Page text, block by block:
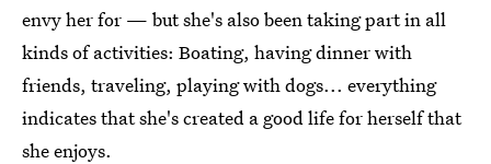
envy her for — but she's also been taking part in all
kinds of activities: Boating, having dinner with
friends, traveling, playing with dogs... everything
indicates that she's created a good life for herself that
she enjoys.